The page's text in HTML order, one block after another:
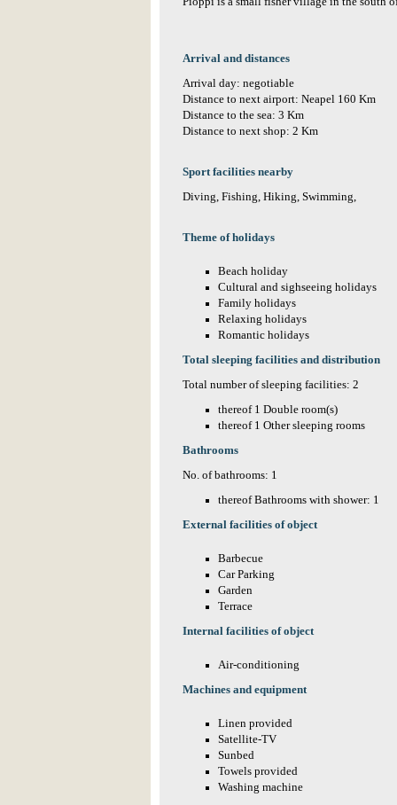
Arrival and distances
Arrival day: negotiable
Distance to next airport: Neapel 160 Km
Distance to the sea: 3 Km
Distance to next shop: 2 Km
Sport facilities nearby
Diving, Fishing, Hiking, Swimming,
Theme of holidays
Beach holiday
Cultural and sighseeing holidays
Family holidays
Relaxing holidays
Romantic holidays
Total sleeping facilities and distribution
Total number of sleeping facilities: 2
thereof 1 Double room(s)
thereof 1 Other sleeping rooms
Bathrooms
No. of bathrooms: 1
thereof Bathrooms with shower: 1
External facilities of object
Barbecue
Car Parking
Garden
Terrace
Internal facilities of object
Air-conditioning
Machines and equipment
Linen provided
Satellite-TV
Sunbed
Towels provided
Washing machine